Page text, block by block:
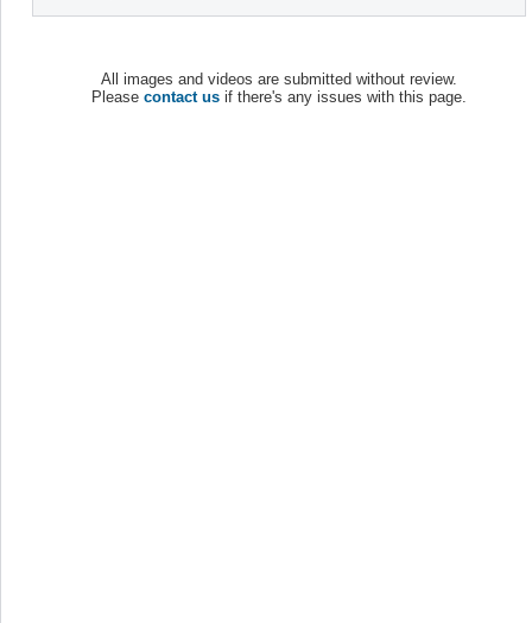
All images and videos are submitted without review.
Please contact us if there's any issues with this page.